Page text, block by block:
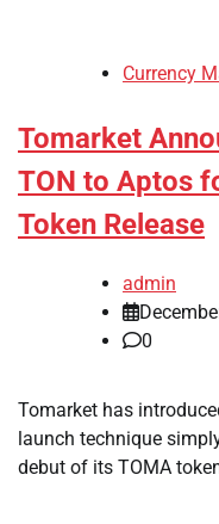
Currency
Tomarket
TON to Aptos
Token Release
admin
0
Tomarket has
launch technique
debut of its TOMA